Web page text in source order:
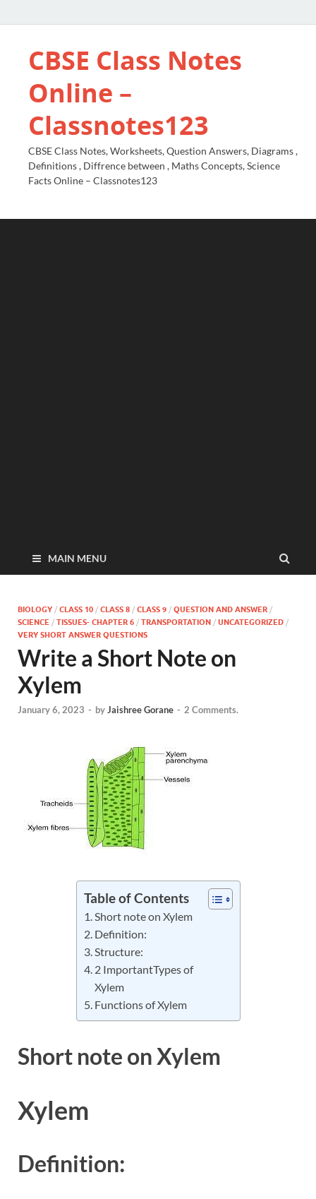
CBSE Class Notes
Online –
Classnotes123
CBSE Class Notes, Worksheets, Question Answers, Diagrams ,
Definitions , Diffrence between , Maths Concepts, Science
Facts Online – Classnotes123
MAIN MENU
BIOLOGY / CLASS 10 / CLASS 8 / CLASS 9 / QUESTION AND ANSWER /
SCIENCE / TISSUES- CHAPTER 6 / TRANSPORTATION / UNCATEGORIZED /
VERY SHORT ANSWER QUESTIONS
Write a Short Note on
Xylem
January 6, 2023 - byJaishree Gorane - 2 Comments.
Table of Contents
Short note on Xylem
Definition:
Structure:
2 ImportantTypes of
Xylem
Functions of Xylem
Short note on Xylem
Xylem
Definition: